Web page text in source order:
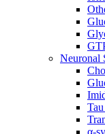
Neuronal